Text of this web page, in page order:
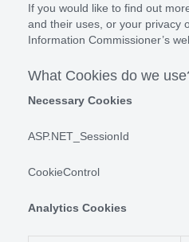
If you would like to find out
and their uses, or your privacy
Information Commissioner’s
What Cookies do we
Necessary Cookies
ASP.NET_SessionId
CookieControl
Analytics Cookies